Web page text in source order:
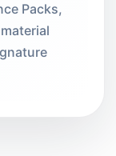
Packs,